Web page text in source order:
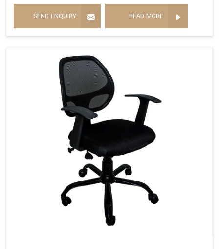
SEND ENQUIRY READ MORE